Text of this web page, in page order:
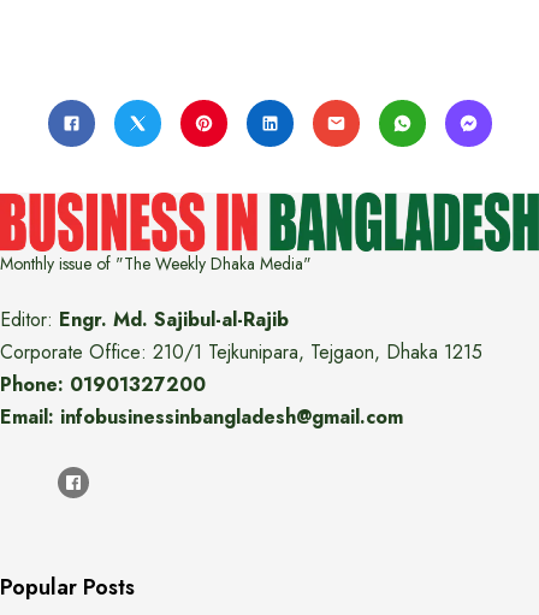
Monthly issue of "The Weekly Dhaka Media"
Editor: Engr. Md. Sajibul-al-Rajib
Corporate Office: 210/1 Tejkunipara, Tejgaon, Dhaka 1215
Phone: 01901327200
Email: infobusinessinbangladesh@gmail.com
Popular Posts